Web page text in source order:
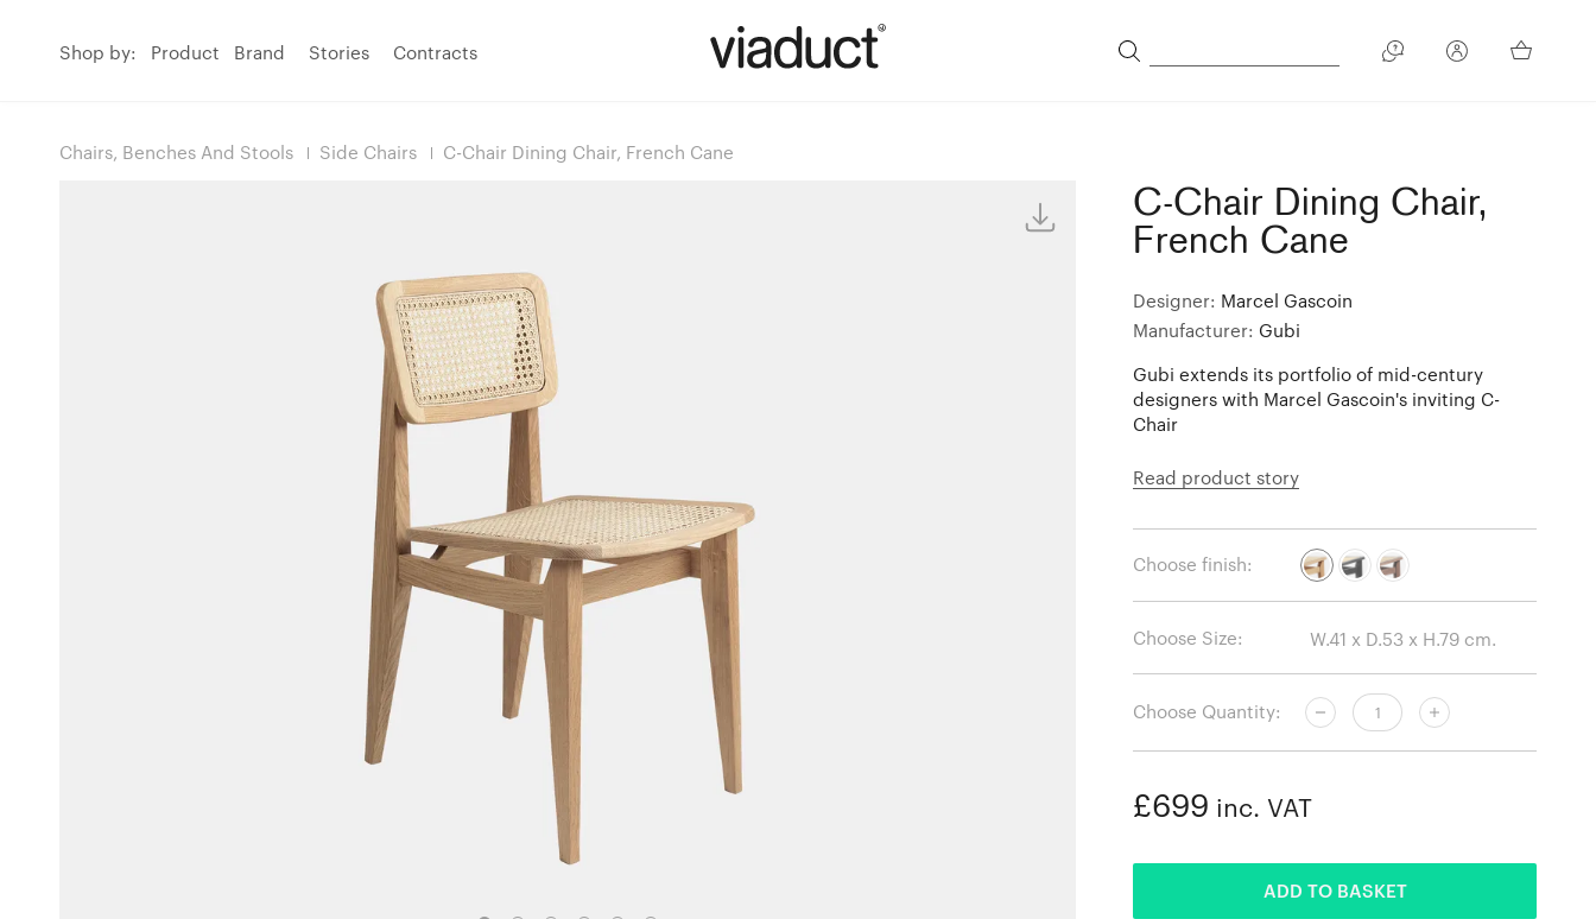
Shop by: Product Brand Stories Contracts
Chairs, Benches And Stools Side Chairs C-Chair Dining Chair, French Cane
C-Chair Dining Chair,
French Cane
Designer: Marcel Gascoin
Manufacturer: Gubi
Gubi extends its portfolio of mid-century
designers with Marcel Gascoin's inviting C-
Chair
Read product story
Choose finish:
Choose Size:
Choose Quantity:
£699 inc. VAT
ADD TO BASKET